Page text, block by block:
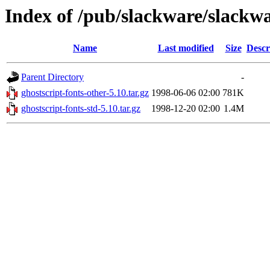
Index of /pub/slackware/
Name Last modified Size
Parent Directory
-
ghostscript-fonts-other-5.10.tar.gz 1998-06-06 02:00 781K
ghostscript-fonts-std-5.10.tar.gz
1998-12-20 02:00 1.4M